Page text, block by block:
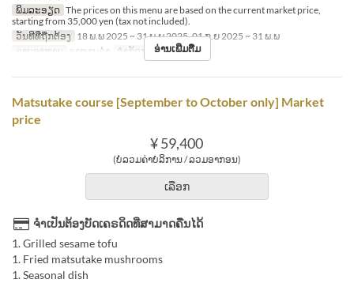
ພິມລະອຽດ The prices on this menu are based on the current market price,
starting from 35,000 yen (tax not included).
ວັນທີທີ່ຖືກຕ້ອງ 18 ພ.ພ 2025 ~ 31 ພ.ພ 2025, 01 ກ.ຍ 2025 ~ 31 ພ.ພ
ຄາບອາຫານ
ອາຫານຄ່ຳ ຈຳກັດການສັ່ງຊື້ 2 ~
ອ່ານເພີ່ມຕື່ມ
Matsutake course [September to October only] Market
price
¥ 59,400
(ບໍ່ລວມຄ່າບໍລິການ / ລວມອາກອນ)
ເລືອກ
ຈຳເປັນຕ້ອງບັດເຄຣດິດທີ່ສາມາດຄືນໄດ້
1. Grilled sesame tofu
1. Fried matsutake mushrooms
1. Seasonal dish